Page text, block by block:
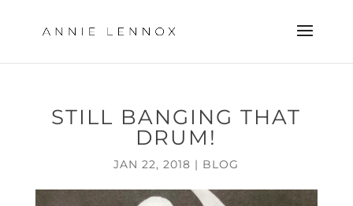
STILL BANGING THAT
DRUM!
JAN 22, 2018 | BLOG